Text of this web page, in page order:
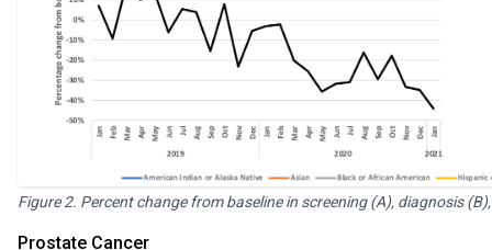
Figure 2. Percent change from baseline in screening (A), diagnosis
Prostate Cancer